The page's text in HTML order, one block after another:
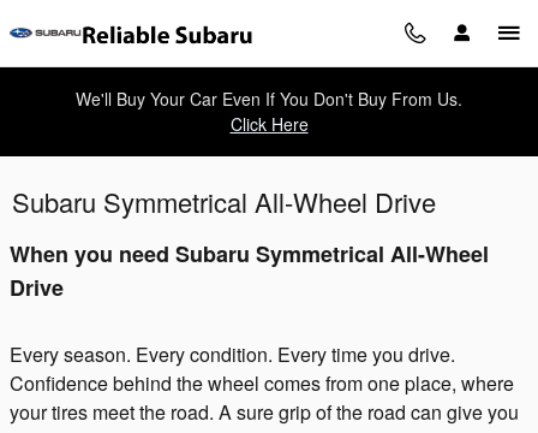
We'll Buy Your Car Even If You Don't Buy From Us.
Click Here
Subaru Symmetrical All-Wheel Drive
When you need Subaru Symmetrical All-Wheel
Drive
Every season. Every condition. Every time you drive.
Confidence behind the wheel comes from one place, where
your tires meet the road. A sure grip of the road can give you